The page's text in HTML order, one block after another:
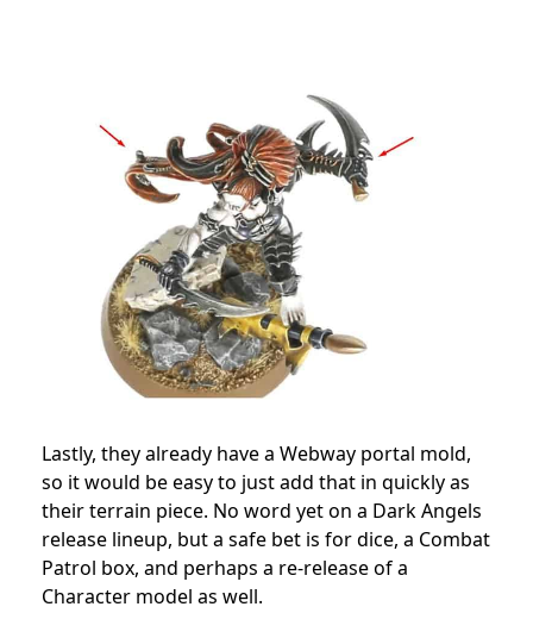
Lastly, they already have a Webway portal mold,
so it would be easy to just add that in quickly as
their terrain piece. No word yet on a Dark Angels
release lineup, but a safe bet is for dice, a Combat
Patrol box, and perhaps a re-release of a
Character model as well.